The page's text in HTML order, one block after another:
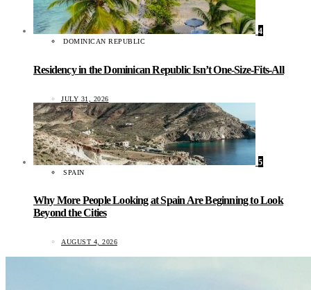
4
DOMINICAN REPUBLIC
Residency in the Dominican Republic Isn’t One-Size-Fits-All
JULY 31, 2026
5
SPAIN
Why More People Looking at Spain Are Beginning to Look
Beyond the Cities
AUGUST 4, 2026